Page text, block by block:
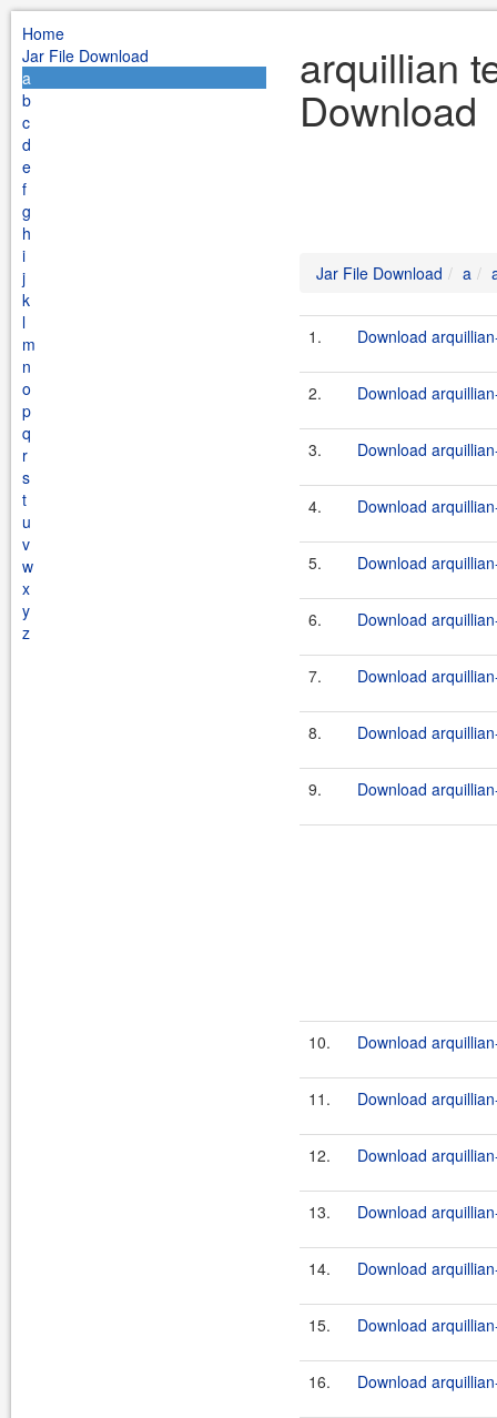
Home
Jar File Download
a
b
c
d
e
f
g
h
i
j
k
l
m
n
o
p
q
r
s
t
u
v
w
x
y
z
arquillian
Download
Jar File Download a
1. Download
2. Download
3. Download
4. Download
5. Download
6. Download
7. Download
8. Download
9. Download
10. Download
11. Download
12. Download
13. Download
14. Download
15. Download
16. Download